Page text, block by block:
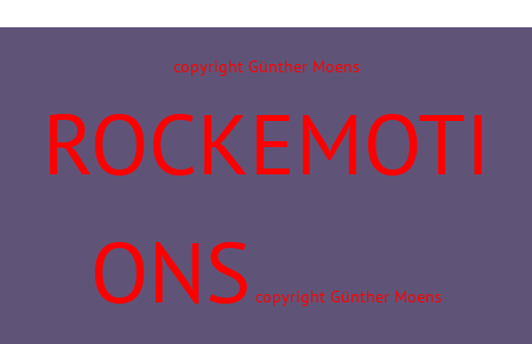
copyright Günther Moens
ROCKEMOTI
ONS copyright Günther Moens